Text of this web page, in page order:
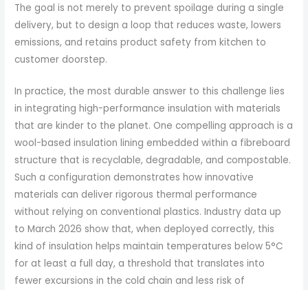
The goal is not merely to prevent spoilage during a single
delivery, but to design a loop that reduces waste, lowers
emissions, and retains product safety from kitchen to
customer doorstep.
In practice, the most durable answer to this challenge lies
in integrating high-performance insulation with materials
that are kinder to the planet. One compelling approach is a
wool-based insulation lining embedded within a fibreboard
structure that is recyclable, degradable, and compostable.
Such a configuration demonstrates how innovative
materials can deliver rigorous thermal performance
without relying on conventional plastics. Industry data up
to March 2026 show that, when deployed correctly, this
kind of insulation helps maintain temperatures below 5°C
for at least a full day, a threshold that translates into
fewer excursions in the cold chain and less risk of